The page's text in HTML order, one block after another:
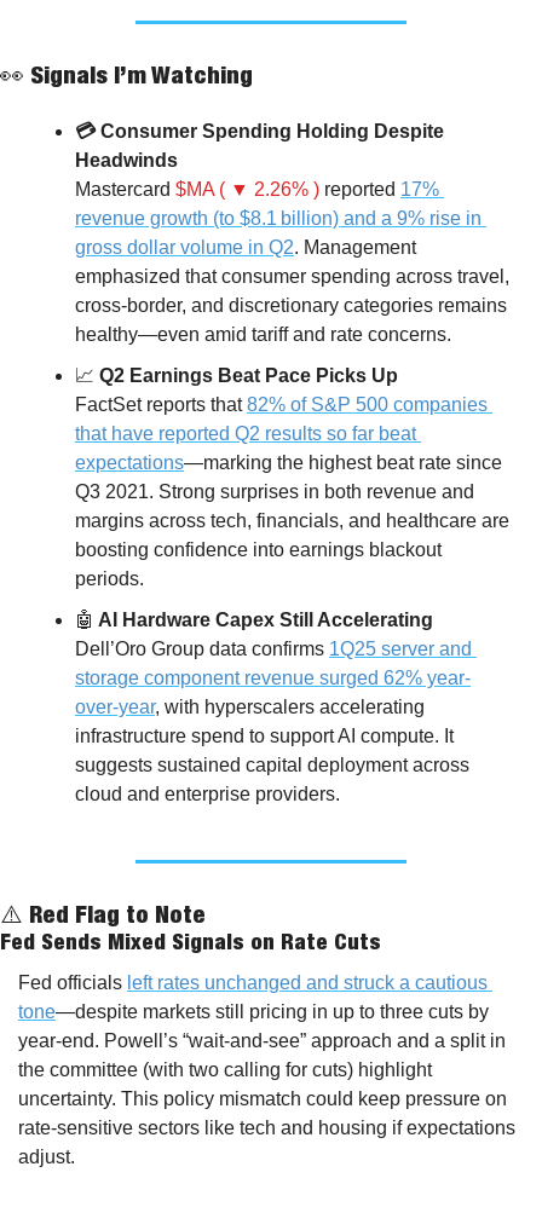
👀 Signals I’m Watching
💳 Consumer Spending Holding Despite
Headwinds
Mastercard $MA ( ▼ 2.26% ) reported 17%
revenue growth (to $8.1 billion) and a 9% rise in
gross dollar volume in Q2. Management
emphasized that consumer spending across travel,
cross-border, and discretionary categories remains
healthy—even amid tariff and rate concerns.
📈 Q2 Earnings Beat Pace Picks Up
FactSet reports that 82% of S&P 500 companies
that have reported Q2 results so far beat
expectations—marking the highest beat rate since
Q3 2021. Strong surprises in both revenue and
margins across tech, financials, and healthcare are
boosting confidence into earnings blackout
periods.
🤖 AI Hardware Capex Still Accelerating
Dell’Oro Group data confirms 1Q25 server and
storage component revenue surged 62% year-
over-year, with hyperscalers accelerating
infrastructure spend to support AI compute. It
suggests sustained capital deployment across
cloud and enterprise providers.
⚠️ Red Flag to Note
Fed Sends Mixed Signals on Rate Cuts
Fed officials left rates unchanged and struck a cautious
tone—despite markets still pricing in up to three cuts by
year-end. Powell’s “wait-and-see” approach and a split in
the committee (with two calling for cuts) highlight
uncertainty. This policy mismatch could keep pressure on
rate-sensitive sectors like tech and housing if expectations
adjust.